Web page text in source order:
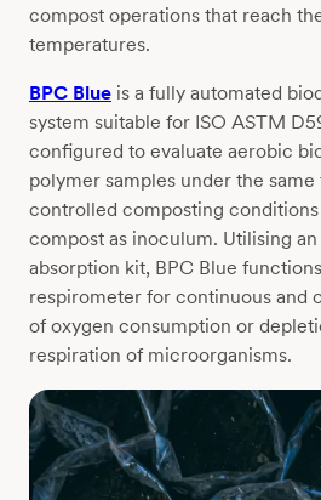
compost operations that reach
temperatures.
BPC Blue is a fully automated
system suitable for ISO ASTM
configured to evaluate aerobic
polymer samples under the
controlled composting
compost as inoculum. Utilising an
absorption kit, BPC Blue
respirometer for continuous and
of oxygen consumption or
respiration of microorganisms.